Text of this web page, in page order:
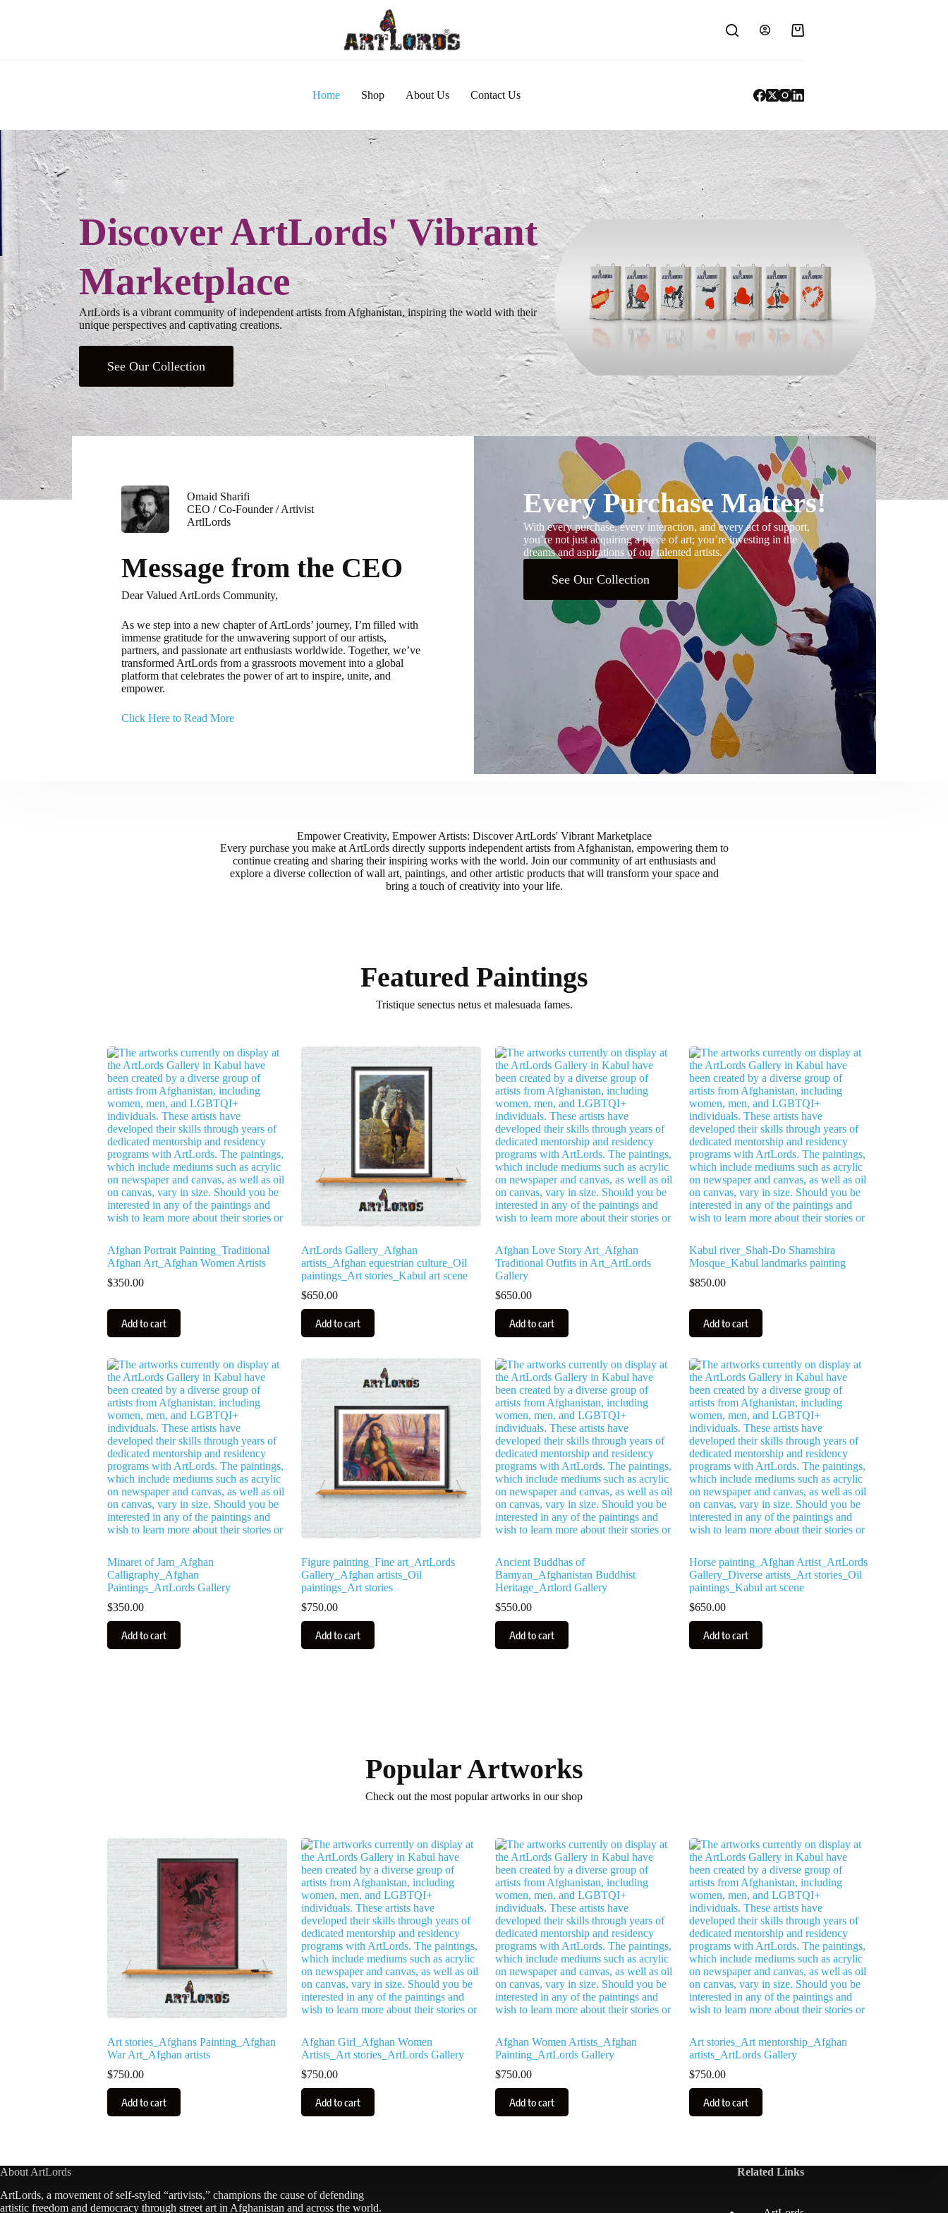
Home Shop About Us Contact Us
Discover ArtLords' Vibrant
Marketplace
ArtLords is a vibrant community of independent artists from Afghanistan, inspiring the world with their
unique perspectives and captivating creations.
See Our Collection
Omaid Sharifi
CEO / Co-Founder / Artivist
ArtlLords
Message from the CEO
Dear Valued ArtLords Community,
As we step into a new chapter of ArtLords’ journey, I’m filled with
immense gratitude for the unwavering support of our artists,
partners, and passionate art enthusiasts worldwide. Together, we’ve
transformed ArtLords from a grassroots movement into a global
platform that celebrates the power of art to inspire, unite, and
empower.
Click Here to Read More
Every Purchase Matters!
With every purchase, every interaction, and every act of support,
you’re not just acquiring a piece of art; you’re investing in the
dreams and aspirations of our talented artists.
See Our Collection
Empower Creativity, Empower Artists: Discover ArtLords' Vibrant Marketplace
Every purchase you make at ArtLords directly supports independent artists from Afghanistan, empowering them to
continue creating and sharing their inspiring works with the world. Join our community of art enthusiasts and
explore a diverse collection of wall art, paintings, and other artistic products that will transform your space and
bring a touch of creativity into your life.
Featured Paintings
Tristique senectus netus et malesuada fames.
Afghan Portrait Painting_Traditional
Afghan Art_Afghan Women Artists
$350.00
Add to cart
ArtLords Gallery_Afghan
artists_Afghan equestrian culture_Oil
paintings_Art stories_Kabul art scene
$650.00
Add to cart
Afghan Love Story Art_Afghan
Traditional Outfits in Art_ArtLords
Gallery
$650.00
Add to cart
Kabul river_Shah-Do Shamshira
Mosque_Kabul landmarks painting
$850.00
Add to cart
Minaret of Jam_Afghan
Calligraphy_Afghan
Paintings_ArtLords Gallery
$350.00
Add to cart
Figure painting_Fine art_ArtLords
Gallery_Afghan artists_Oil
paintings_Art stories
$750.00
Add to cart
Ancient Buddhas of
Bamyan_Afghanistan Buddhist
Heritage_Artlord Gallery
$550.00
Add to cart
Horse painting_Afghan Artist_ArtLords
Gallery_Diverse artists_Art stories_Oil
paintings_Kabul art scene
$650.00
Add to cart
Popular Artworks
Check out the most popular artworks in our shop
Art stories_Afghans Painting_Afghan
War Art_Afghan artists
$750.00
Add to cart
Afghan Girl_Afghan Women
Artists_Art stories_ArtLords Gallery
$750.00
Add to cart
Afghan Women Artists_Afghan
Painting_ArtLords Gallery
$750.00
Add to cart
Art stories_Art mentorship_Afghan
artists_ArtLords Gallery
$750.00
Add to cart
About ArtLords
ArtLords, a movement of self-styled “artivists,” champions the cause of defending
artistic freedom and democracy through street art in Afghanistan and across the world.
Related Links